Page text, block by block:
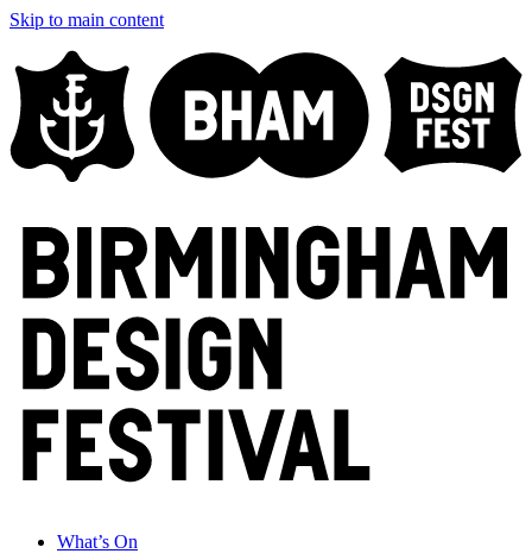
Skip to main content
What’s On